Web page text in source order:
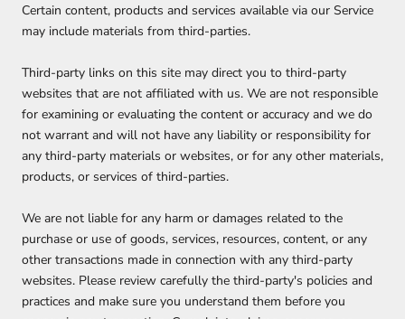
Certain content, products and services available via our Service
may include materials from third-parties.
Third-party links on this site may direct you to third-party
websites that are not affiliated with us. We are not responsible
for examining or evaluating the content or accuracy and we do
not warrant and will not have any liability or responsibility for
any third-party materials or websites, or for any other materials,
products, or services of third-parties.
We are not liable for any harm or damages related to the
purchase or use of goods, services, resources, content, or any
other transactions made in connection with any third-party
websites. Please review carefully the third-party's policies and
practices and make sure you understand them before you